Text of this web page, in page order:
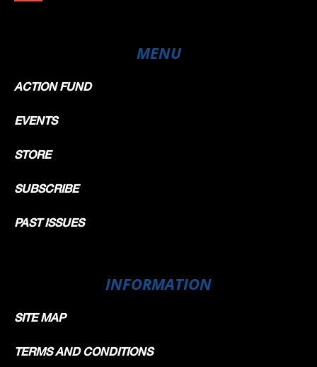
MENU
ACTION FUND
EVENTS
STORE
SUBSCRIBE
PAST ISSUES
INFORMATION
SITE MAP
TERMS AND CONDITIONS